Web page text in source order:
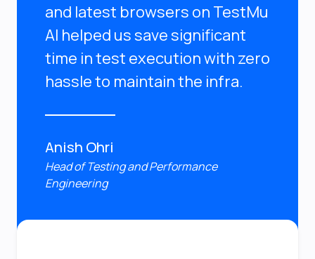
and latest browsers on TestMu
AI helped us save significant
time in test execution with zero
hassle to maintain the infra.
Anish Ohri
Head of Testing and Performance
Engineering